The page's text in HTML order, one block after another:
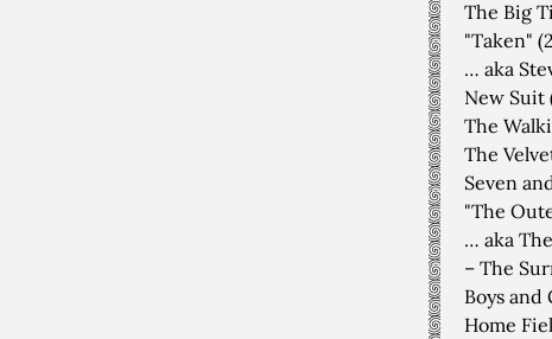
The Big
"Taken"
… aka
New Suit
The
The
Seven
"The
… aka
– The
Boys
Home